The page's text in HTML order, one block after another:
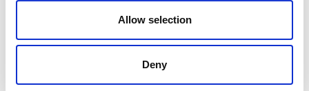
Allow selection
Deny